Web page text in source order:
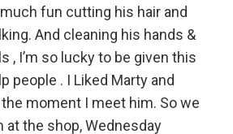
fun cutting his hair and
And cleaning his hands &
, I’m so lucky to be given this
people . I Liked Marty and
moment I meet him. So we
at the shop, Wednesday